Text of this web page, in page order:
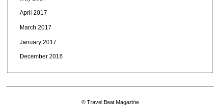
April 2017
March 2017
January 2017
December 2016
© Travel Beat Magazine